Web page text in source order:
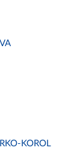
KOROL